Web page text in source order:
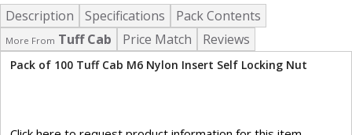
Description Specifications Pack Contents
More From Tuff Cab Price Match Reviews
Pack of 100 Tuff Cab M6 Nylon Insert Self Locking Nut